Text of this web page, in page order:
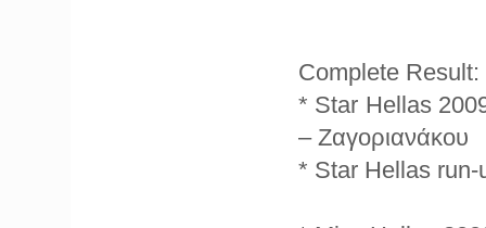
Complete Result:
* Star Hellas
– Ζαγοριανάκου
* Star Hellas run-